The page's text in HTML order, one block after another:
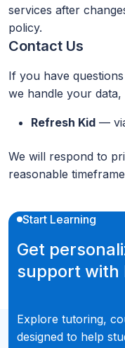
services after
policy.
Contact Us
If you have
we handle your
Refresh Kid —
We will respond to
reasonable
Start Learning
Get
support with
Explore tutoring,
designed to help